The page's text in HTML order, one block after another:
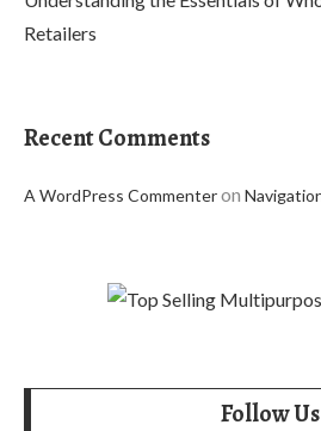
Retailers
Recent Comments
A WordPress Commenteron
Follow Us